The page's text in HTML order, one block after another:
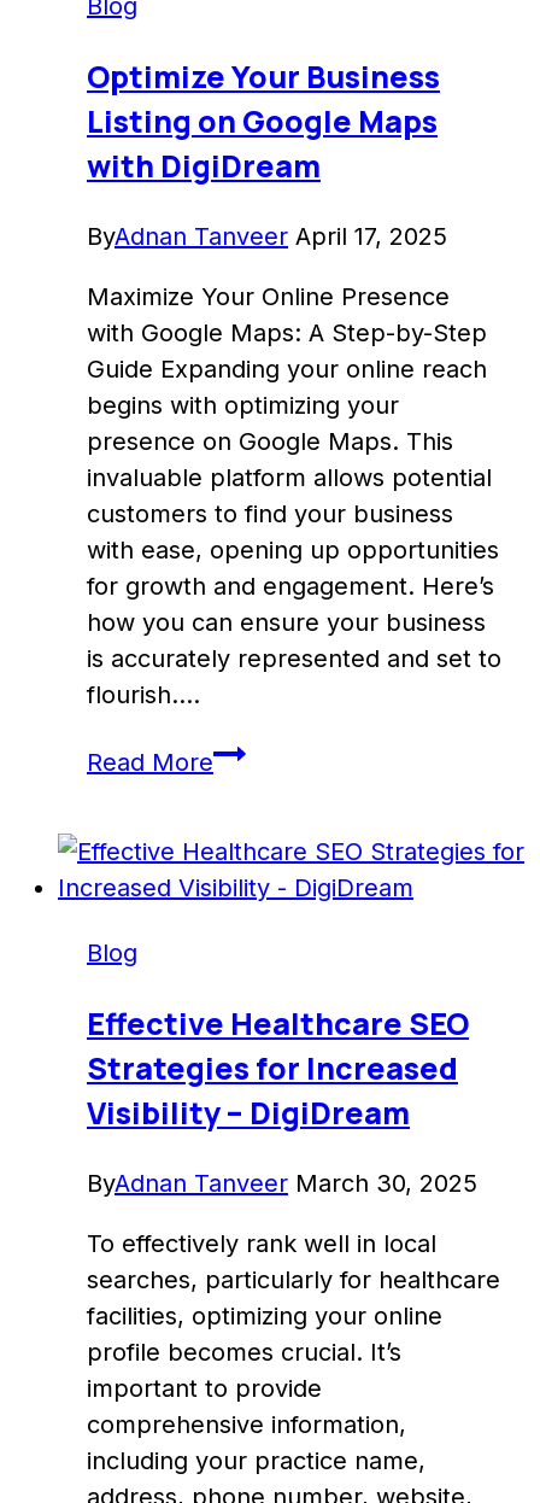
Enhance
Insights
–
DigiDream
Blog
Optimize Your Business
Listing on Google Maps
with DigiDream
ByAdnan Tanveer April 17, 2025
Maximize Your Online Presence
with Google Maps: A Step-by-Step
Guide Expanding your online reach
begins with optimizing your
presence on Google Maps. This
invaluable platform allows potential
customers to find your business
with ease, opening up opportunities
for growth and engagement. Here’s
how you can ensure your business
is accurately represented and set to
flourish….
Read MoreOptimize
Listing
on
with
DigiDream
Blog
Effective Healthcare SEO
Strategies for Increased
Visibility – DigiDream
ByAdnan Tanveer March 30, 2025
To effectively rank well in local
searches, particularly for healthcare
facilities, optimizing your online
profile becomes crucial. It’s
important to provide
comprehensive information,
including your practice name,